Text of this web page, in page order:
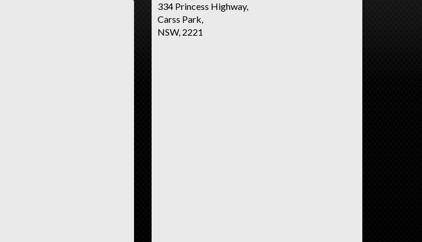
334 Princess Highway,
Carss Park,
NSW, 2221